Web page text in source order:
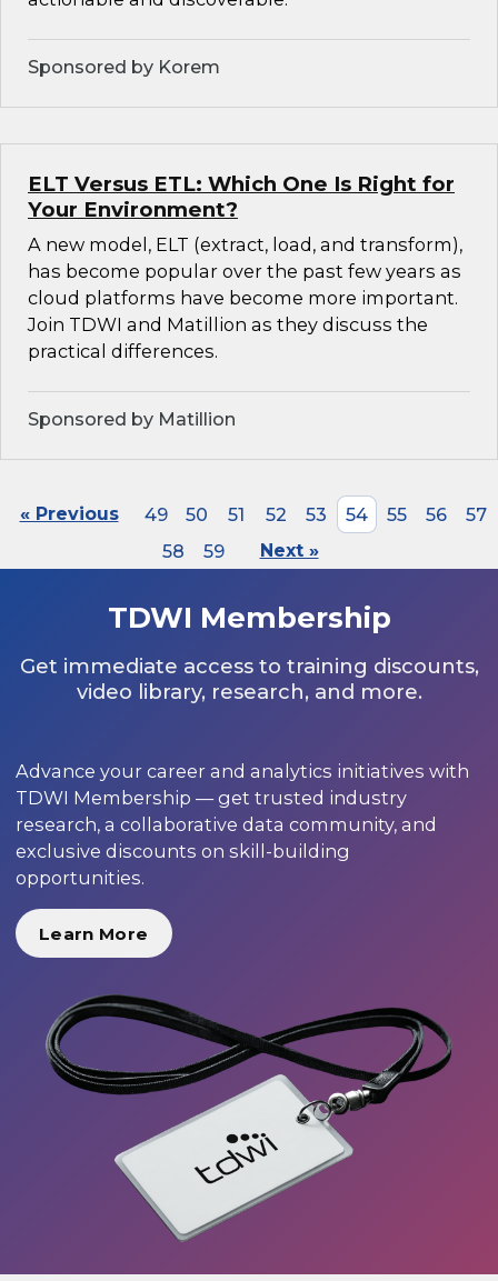
Sponsored by Korem
ELT Versus ETL: Which One Is Right for
Your Environment?
A new model, ELT (extract, load, and transform),
has become popular over the past few years as
cloud platforms have become more important.
Join TDWI and Matillion as they discuss the
practical differences.
Sponsored by Matillion
« Previous 49 50 51 52 53 54 55 56
57
58
59 Next »
TDWI Membership
Get immediate access to training discounts,
video library, research, and more.
Advance your career and analytics initiatives with
TDWI Membership — get trusted industry
research, a collaborative data community, and
exclusive discounts on skill-building
opportunities.
Learn More